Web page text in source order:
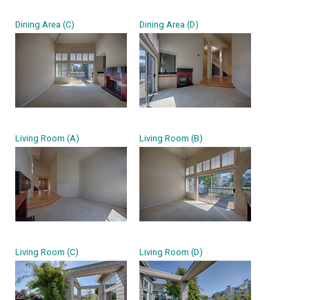
Dining Area (C) Dining Area (D)
Living Room (A) Living Room (B)
Living Room (C) Living Room (D)